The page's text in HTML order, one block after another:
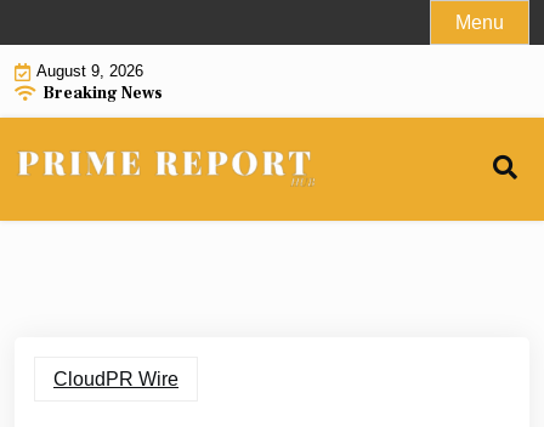
to
content
Menu
August 9, 2026
Breaking News
CloudPR Wire